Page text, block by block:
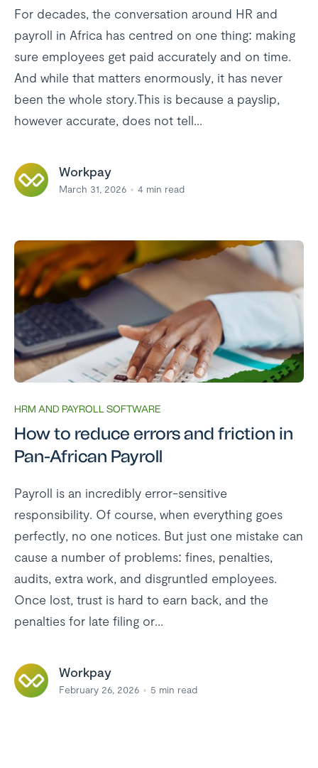
For decades, the conversation around HR and
payroll in Africa has centred on one thing: making
sure employees get paid accurately and on time.
And while that matters enormously, it has never
been the whole story.This is because a payslip,
however accurate, does not tell...
Workpay
March 31, 2026 4 min read
HRM AND PAYROLL SOFTWARE
How to reduce errors and friction in
Pan-African Payroll
Payroll is an incredibly error-sensitive
responsibility. Of course, when everything goes
perfectly, no one notices. But just one mistake can
cause a number of problems: fines, penalties,
audits, extra work, and disgruntled employees.
Once lost, trust is hard to earn back, and the
penalties for late filing or...
Workpay
February 26, 2026 5 min read